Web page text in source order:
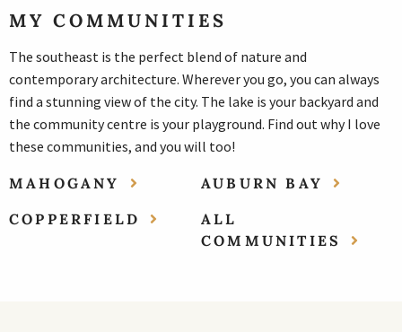
MY COMMUNITIES
The southeast is the perfect blend of nature and
contemporary architecture. Wherever you go, you can always
find a stunning view of the city. The lake is your backyard and
the community centre is your playground. Find out why I love
these communities, and you will too!
MAHOGANY
AUBURN BAY
COPPERFIELD
ALL
COMMUNITIES